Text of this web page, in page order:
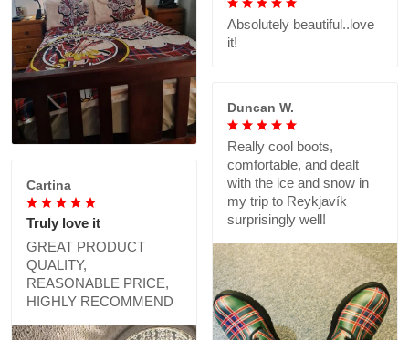
Absolutely beautiful..love
it!
Duncan W.
Really cool boots,
comfortable, and dealt
with the ice and snow in
my trip to Reykjavík
surprisingly well!
Cartina
Truly love it
GREAT PRODUCT
QUALITY,
REASONABLE PRICE,
HIGHLY RECOMMEND